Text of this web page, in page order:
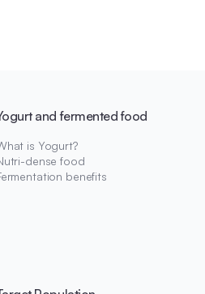
and fermented food
is Yogurt?
dense food
benefits